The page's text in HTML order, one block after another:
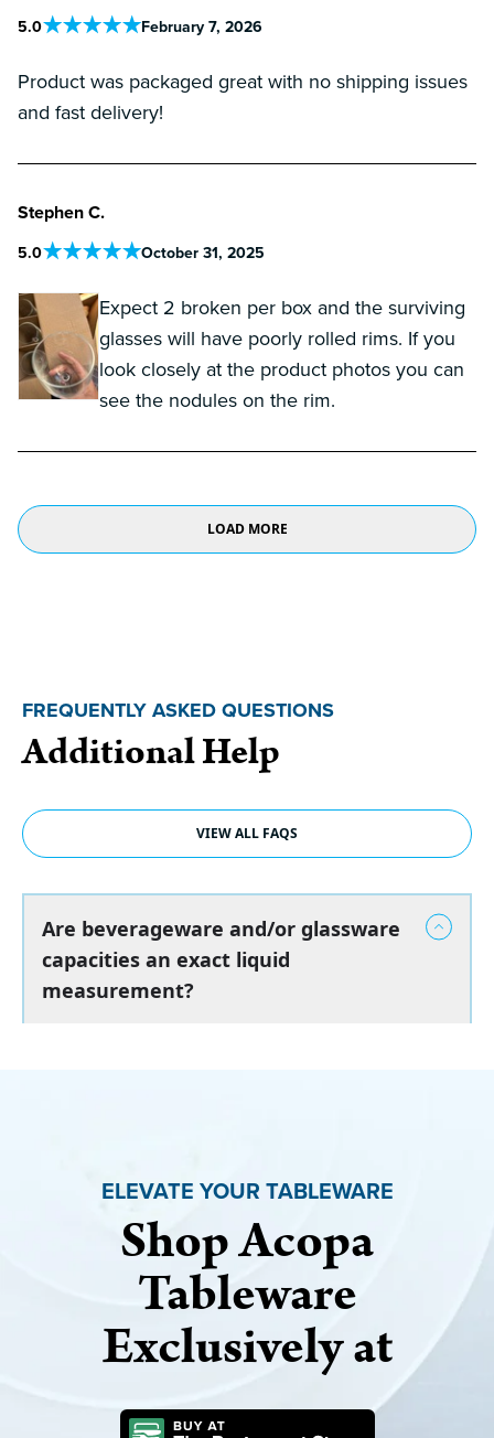
5.0 February 7, 2026
Product was packaged great with no shipping issues
and fast delivery!
Stephen C.
5.0 October 31, 2025
Expect 2 broken per box and the surviving
glasses will have poorly rolled rims. If you
look closely at the product photos you can
see the nodules on the rim.
LOAD MORE
FREQUENTLY ASKED QUESTIONS
Additional Help
VIEW ALL FAQS
Are beverageware and/or glassware
capacities an exact liquid
measurement?
ELEVATE YOUR TABLEWARE
Shop Acopa
Tableware
Exclusively at